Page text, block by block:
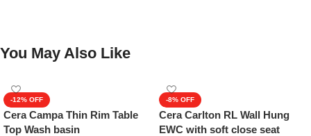
You May Also Like
-12%
Cera Campa Thin Rim Table
Top Wash basin
-8%
Cera Carlton RL Wall Hung
EWC with soft close seat